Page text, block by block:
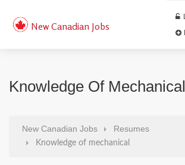
New Canadian Jobs
Knowledge Of Mechanical
New Canadian Jobs Resumes
Knowledge of mechanical